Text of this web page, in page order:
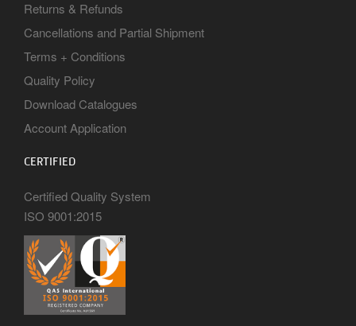
Returns & Refunds
Cancellations and Partial Shipment
Terms + Conditions
Quality Policy
Download Catalogues
Account Application
CERTIFIED
Certified Quality System
ISO 9001:2015